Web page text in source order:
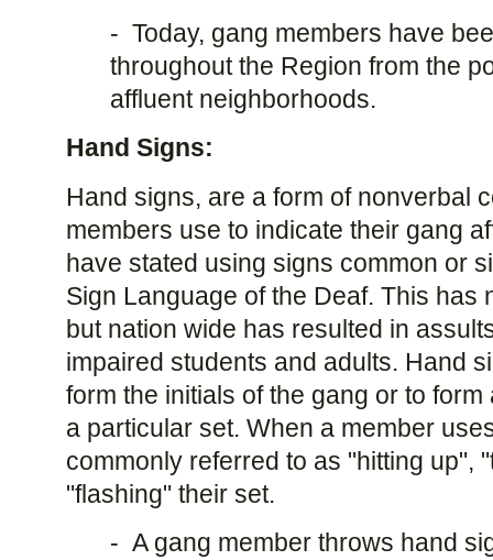
- Today, gang members have
throughout the Region from the
affluent neighborhoods.
Hand Signs:
Hand signs, are a form of nonverbal
members use to indicate their gang
have stated using signs common or
Sign Language of the Deaf. This has
but nation wide has resulted in
impaired students and adults. Hand
form the initials of the gang or to
a particular set. When a member
commonly referred to as "hitting up",
"flashing" their set.
- A gang member throws hand